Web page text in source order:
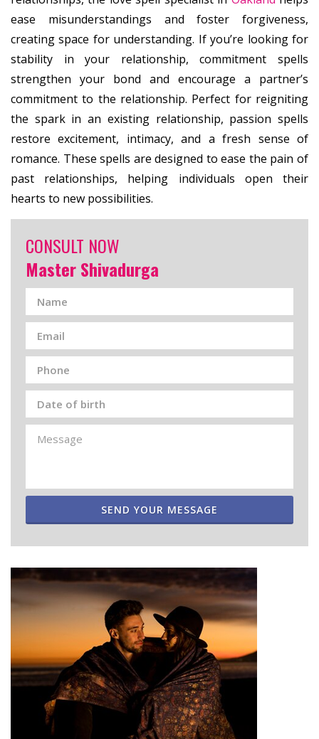
ease misunderstandings and foster forgiveness,
creating space for understanding. If you’re looking for
stability in your relationship, commitment spells
strengthen your bond and encourage a partner’s
commitment to the relationship. Perfect for reigniting
the spark in an existing relationship, passion spells
restore excitement, intimacy, and a fresh sense of
romance. These spells are designed to ease the pain of
past relationships, helping individuals open their
hearts to new possibilities.
CONSULT NOW
Master Shivadurga
SEND YOUR MESSAGE